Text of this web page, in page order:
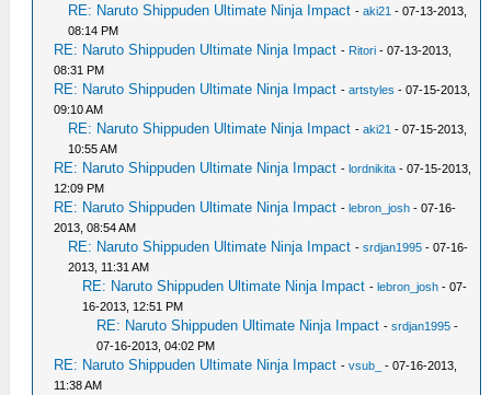
RE: Naruto Shippuden Ultimate Ninja Impact -aki21 - 07-13-2013,
08:14 PM
RE: Naruto Shippuden Ultimate Ninja Impact - Ritori - 07-13-2013,
08:31 PM
RE: Naruto Shippuden Ultimate Ninja Impact -artstyles - 07-15-2013,
09:10 AM
RE: Naruto Shippuden Ultimate Ninja Impact -aki21 - 07-15-2013,
10:55 AM
RE: Naruto Shippuden Ultimate Ninja Impact -lordnikita - 07-15-2013,
12:09 PM
RE: Naruto Shippuden Ultimate Ninja Impact -lebron_josh - 07-16-
2013, 08:54 AM
RE: Naruto Shippuden Ultimate Ninja Impact -srdjan1995 - 07-16-
2013, 11:31 AM
RE: Naruto Shippuden Ultimate Ninja Impact -lebron_josh - 07-
16-2013, 12:51 PM
RE: Naruto Shippuden Ultimate Ninja Impact -srdjan1995 -
07-16-2013, 04:02 PM
RE: Naruto Shippuden Ultimate Ninja Impact -vsub_
- 07-16-2013,
11:38 AM